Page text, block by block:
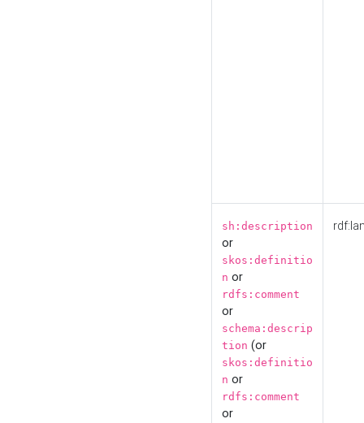
sh:description
or
skos:definitio
n or
rdfs:comment
or
schema:descrip
tion (or
skos:definitio
n or
rdfs:comment
or